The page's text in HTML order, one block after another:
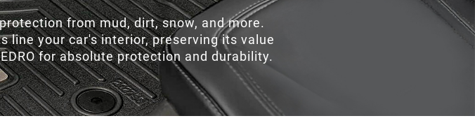
from mud, dirt, snow, and more.
line your car's interior, preserving its value
for absolute protection and durability.